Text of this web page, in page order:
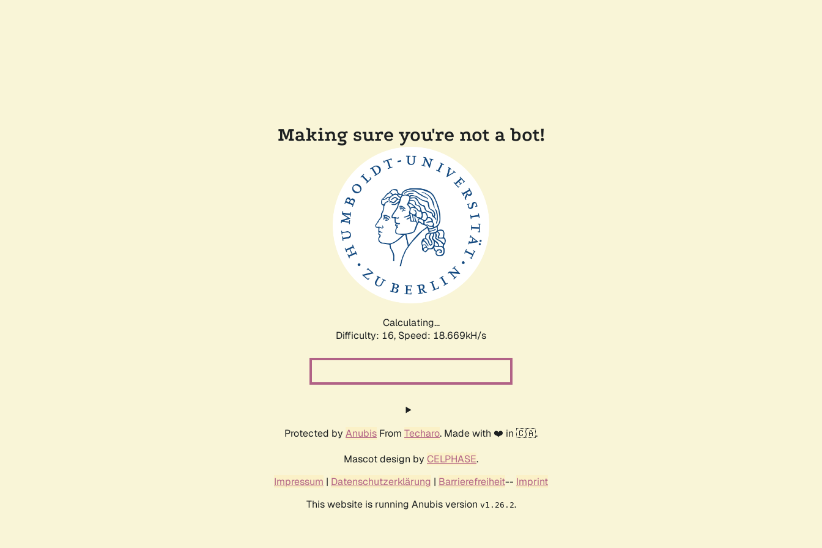
Making sure you're not a bot!
Calculating...
Difficulty: 16, Speed: 18.669kH/s
Protected by Anubis From Techaro. Made with ❤️ in 🇨🇦.
Mascot design by CELPHASE.
Impressum | Datenschutzerklärung | Barrierefreiheit-- Imprint
This website is running Anubis version v1.26.2.